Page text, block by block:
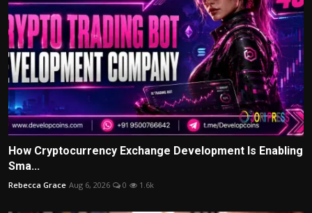
How Cryptocurrency Exchange Development Is Enabling
Sma...
Rebecca Grace Aug 6, 2026 0 1.6k